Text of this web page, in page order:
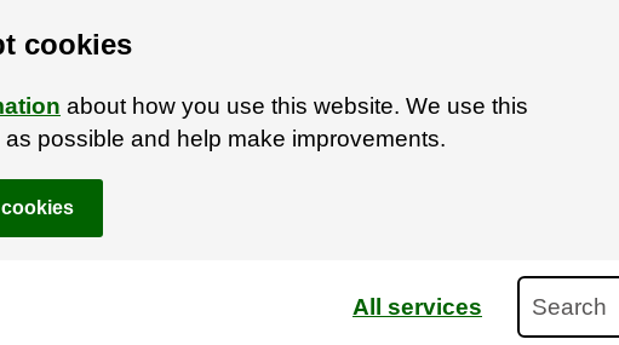
cookies
about how you use this website. We use this
possible and help make improvements.
cookies
All services